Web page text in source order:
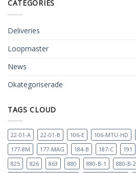
CATEGORIES
Deliveries
Loopmaster
News
Okategoriserade
TAGS CLOUD
22-01-A 22-01-B 106-E 106-MTU-HD
177-8M
177-MAG 184-B 187-C 191
825
826 863 880 880-B-1 880-B-2